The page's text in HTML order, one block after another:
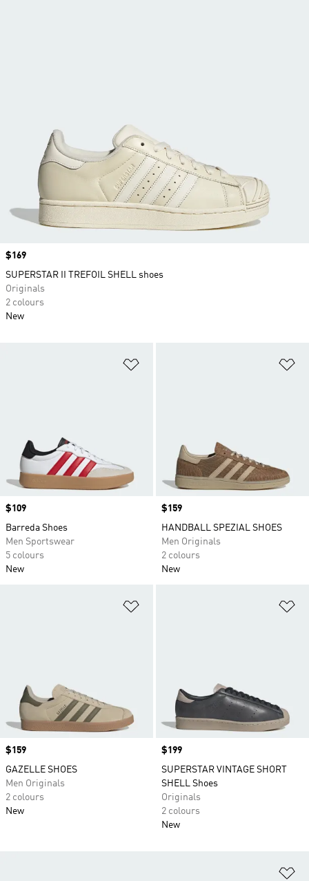
Price
$109
Barreda Shoes
Men Sportswear
5 colours
New
Price
$159
HANDBALL SPEZIAL SHOES
Men Originals
2 colours
New
Price
$159
GAZELLE SHOES
Men Originals
2 colours
New
Price
$199
SUPERSTAR VINTAGE SHORT
SHELL Shoes
Originals
2 colours
New
Price
$169
SUPERSTAR II TREFOIL SHELL shoes
Originals
2 colours
New